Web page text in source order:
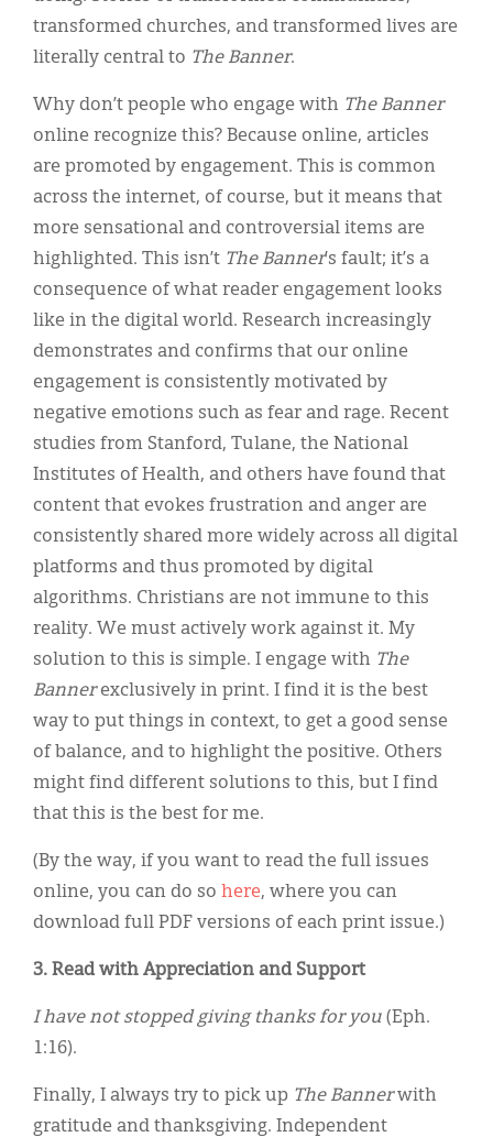
transformed churches, and transformed lives are
literally central to The Banner.
Why don’t people who engage with The Banner
online recognize this? Because online, articles
are promoted by engagement. This is common
across the internet, of course, but it means that
more sensational and controversial items are
highlighted. This isn’t The Banner’s fault; it’s a
consequence of what reader engagement looks
like in the digital world. Research increasingly
demonstrates and confirms that our online
engagement is consistently motivated by
negative emotions such as fear and rage. Recent
studies from Stanford, Tulane, the National
Institutes of Health, and others have found that
content that evokes frustration and anger are
consistently shared more widely across all digital
platforms and thus promoted by digital
algorithms. Christians are not immune to this
reality. We must actively work against it. My
solution to this is simple. I engage with The
Bannerexclusively in print. I find it is the best
way to put things in context, to get a good sense
of balance, and to highlight the positive. Others
might find different solutions to this, but I find
that this is the best for me.
(By the way, if you want to read the full issues
online, you can do so here, where you can
download full PDF versions of each print issue.)
3. Read with Appreciation and Support
I have not stopped giving thanks for you (Eph.
1:16).
Finally, I always try to pick up The Bannerwith
gratitude and thanksgiving. Independent